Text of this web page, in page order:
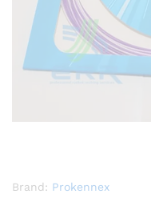
Brand: Prokennex